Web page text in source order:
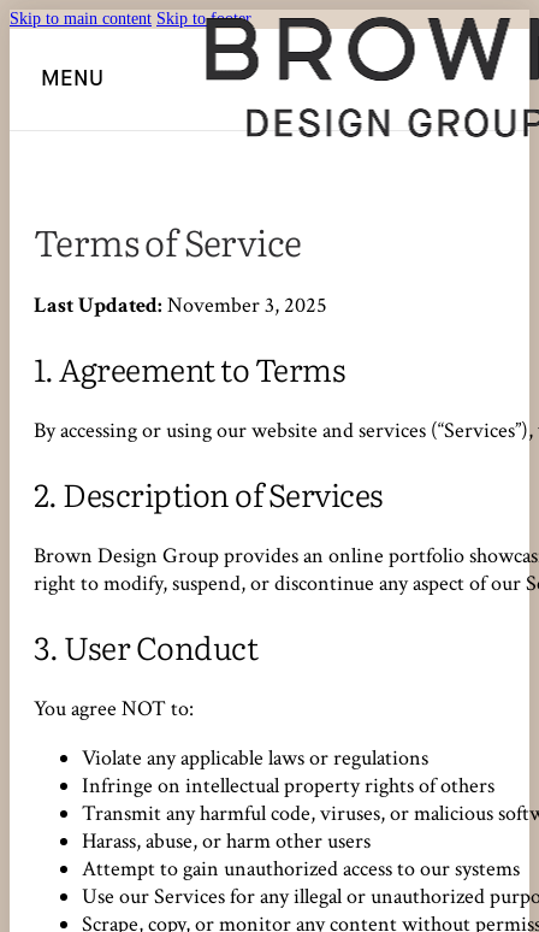
Skip to main content Skip to footer
MENU
Terms of Service
Last Updated: November 3, 2025
1.Agreement to Terms
By accessing or using our website and services
2.Description of Services
Brown Design Group provides an online portfolio
right to modify, suspend, or discontinue any aspect of our
3.User Conduct
You agree NOT to:
Violate any applicable laws or regulations
Infringe on intellectual property rights of others
Transmit any harmful code, viruses, or malicious
Harass, abuse, or harm other users
Attempt to gain unauthorized access to our systems
Use our Services for any illegal or unauthorized
Scrape, copy, or monitor any content without